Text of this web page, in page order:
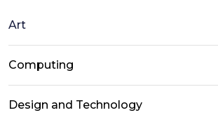
Art
Computing
Design and Technology